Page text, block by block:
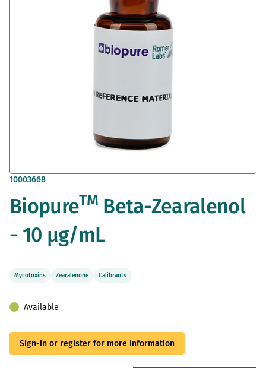
Skip
the
beginning
the
10003668
BiopureTMBeta-Zearalenol
- 10 µg/mL
Mycotoxins Zearalenone Calibrants
Available
Sign-in or register for more information